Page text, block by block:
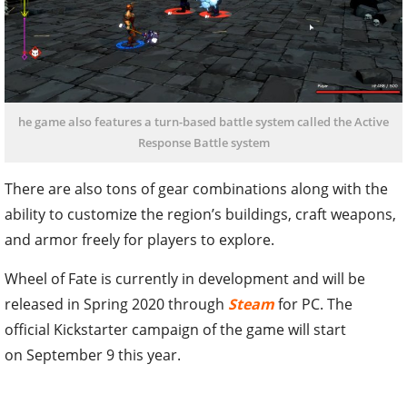
he game also features a turn-based battle system called the Active
Response Battle system
There are also tons of gear combinations along with the
ability to customize the region’s buildings, craft weapons,
and armor freely for players to explore.
Wheel of Fate is currently in development and will be
released in Spring 2020 through Steamfor PC. The
official Kickstarter campaign of the game will start
on September 9 this year.